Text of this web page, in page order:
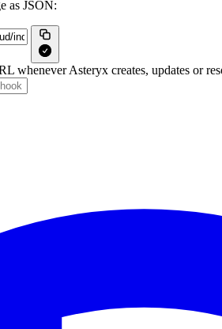
as JSON:
whenever Asteryx creates, updates or